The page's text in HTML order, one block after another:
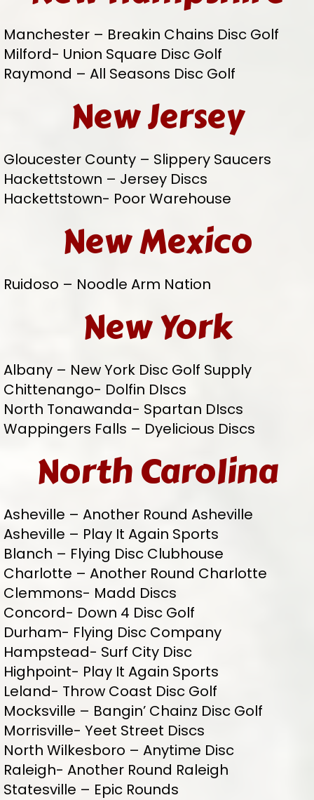
Manchester – Breakin Chains Disc Golf
Milford- Union Square Disc Golf
Raymond – All Seasons Disc Golf
New Jersey
Gloucester County – Slippery Saucers
Hackettstown – Jersey Discs
Hackettstown- Poor Warehouse
New Mexico
Ruidoso – Noodle Arm Nation
New York
Albany – New York Disc Golf Supply
Chittenango- Dolfin DIscs
North Tonawanda- Spartan DIscs
Wappingers Falls – Dyelicious Discs
North Carolina
Asheville – Another Round Asheville
Asheville – Play It Again Sports
Blanch – Flying Disc Clubhouse
Charlotte – Another Round Charlotte
Clemmons- Madd Discs
Concord- Down 4 Disc Golf
Durham- Flying Disc Company
Hampstead- Surf City Disc
Highpoint- Play It Again Sports
Leland- Throw Coast Disc Golf
Mocksville – Bangin’ Chainz Disc Golf
Morrisville- Yeet Street Discs
North Wilkesboro – Anytime Disc
Raleigh- Another Round Raleigh
Statesville – Epic Rounds